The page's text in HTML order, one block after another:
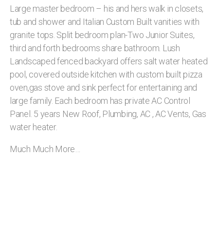
Large master bedroom – his and hers walk in closets,
tub and shower and Italian Custom Built vanities with
granite tops. Split bedroom plan-Two Junior Suites,
third and forth bedrooms share bathroom. Lush
Landscaped fenced backyard offers salt water heated
pool, covered outside kitchen with custom built pizza
oven,gas stove and sink perfect for entertaining and
large family. Each bedroom has private AC Control
Panel. 5 years New Roof, Plumbing, AC , AC Vents, Gas
water heater.
Much Much More…